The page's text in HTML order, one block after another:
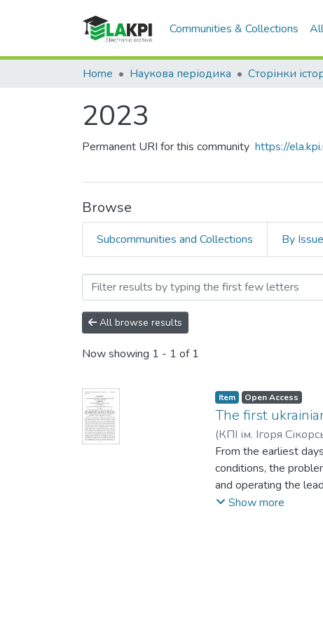
Communities & Collections
Home Наукова періодика Сторінки
2023
Permanent URI for this community https://
Browse
Subcommunities and Collections By
Browsing 2023 by Author
All browse results
Now showing 1 - 1 of 1
Item Open Access
The first
(КПІ ім. Ігоря
From the earliest
conditions, the
and operating the
enterprise is the
Show more